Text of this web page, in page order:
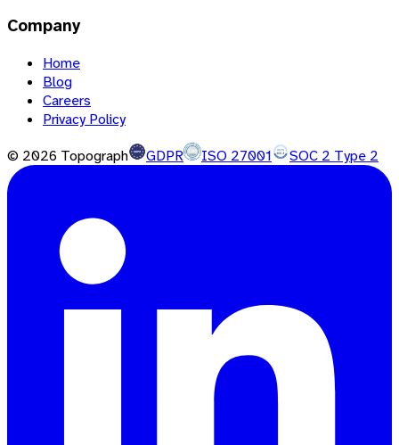
Company
Home
Blog
Careers
Privacy Policy
© 2026 Topograph GDPR ISO 27001 SOC 2 Type 2